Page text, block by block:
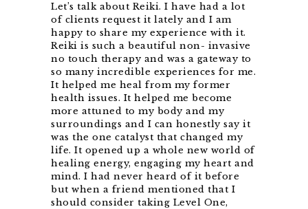
Let’s talk about Reiki. I have had a lot
of clients request it lately and I am
happy to share my experience with it.
Reiki is such a beautiful non- invasive
no touch therapy and was a gateway to
so many incredible experiences for me.
It helped me heal from my former
health issues. It helped me become
more attuned to my body and my
surroundings and I can honestly say it
was the one catalyst that changed my
life. It opened up a whole new world of
healing energy, engaging my heart and
mind. I had never heard of it before
but when a friend mentioned that I
should consider taking Level One,